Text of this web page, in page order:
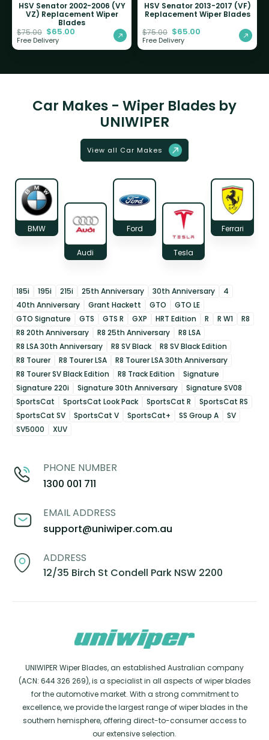
HSV Senator 2002-2006 (VY
VZ) Replacement Wiper
Blades
$75.00 $65.00
Free Delivery
HSV Senator 2013-2017 (VF)
Replacement Wiper Blades
$75.00 $65.00
Free Delivery
Car Makes - Wiper Blades by
UNIWIPER
View all Car Makes
BMW
Audi
Ford
Tesla
Ferrari
185i 195i 215i 25th Anniversary 30th Anniversary
4
40th Anniversary
Grant Hackett GTO
GTO LE
GTO Signature
GTS GTS R GXP HRT Edition R R W1
R8
R8 20th Anniversary
R8 25th Anniversary
R8 LSA
R8 LSA 30th Anniversary
R8 SV Black
R8 SV Black Edition
R8 Tourer
R8 Tourer LSA
R8 Tourer LSA 30th Anniversary
R8 Tourer SV Black Edition
R8 Track Edition
Signature
Signature 220i
Signature 30th Anniversary
Signature SV08
SportsCat
SportsCat Look Pack SportsCat R
SportsCat RS
SportsCat SV
SportsCat V SportsCat+ SS Group A
SV
SV5000
XUV
PHONE NUMBER
1300 001 711
EMAIL ADDRESS
support@uniwiper.com.au
ADDRESS
12/35 Birch St Condell Park NSW 2200
UNIWIPER Wiper Blades, an established Australian company
(ACN: 644 326 269), is a specialist in all aspects of wiper blades
for the automotive market. With a strong commitment to
excellence, we provide the largest range of wiper blades in the
southern hemisphere, offering direct-to-consumer access to
our extensive selection.